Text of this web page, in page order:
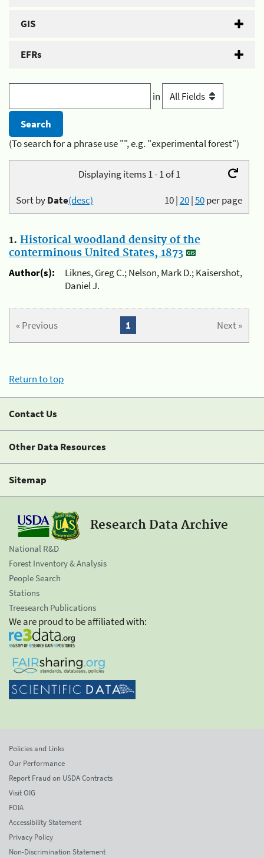
GIS
EFRs
in
(To search for a phrase use "", e.g. "experimental forest")
Displaying items 1 - 1 of 1
10|20|50per page
Sort byDate(desc)
1. Historical woodland density of the
conterminous United States, 1873
Author(s):
Liknes, Greg C.; Nelson, Mark D.; Kaisershot,
Daniel J.
« Previous Next »
1
Return to top
Contact Us
Other Data Resources
Sitemap
Research Data Archive
National R&D
Forest Inventory & Analysis
People Search
Stations
Treesearch Publications
We are proud to be affiliated with:
Policies and Links
Our Performance
Report Fraud on USDA Contracts
Visit OIG
FOIA
Accessibility Statement
Privacy Policy
Non-Discrimination Statement